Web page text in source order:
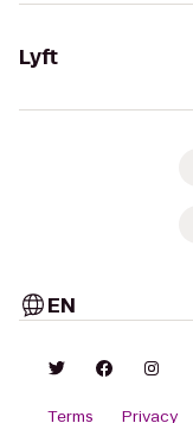
Lyft
EN
Terms Privacy